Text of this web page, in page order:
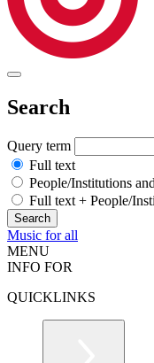
Search
Query term
Full text
People/Institutions
Full text + People/
Music for all
MENU
INFO FOR
QUICKLINKS